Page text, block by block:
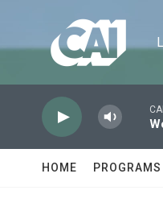
CAI
HOME PROGRAMS